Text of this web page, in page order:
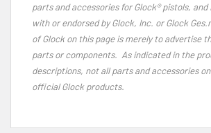
parts and accessories for Glock® pistols,
with or endorsed by Glock, Inc. or Glock
of Glock on this page is merely to advertise
parts or components. As indicated in the
descriptions, not all parts and accessories
official Glock products.